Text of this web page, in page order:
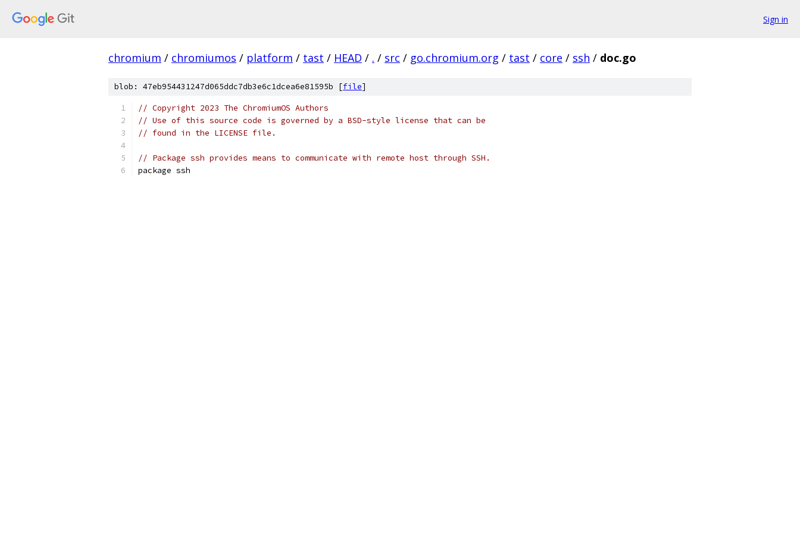
Sign in
chromium / chromiumos / platform / tast / HEAD / . / src / go.chromium.org / tast / core / ssh / doc.go
blob: 47eb954431247d065ddc7db3e6c1dcea6e81595b [file]
// Copyright 2023 The ChromiumOS Authors
// Use of this source code is governed by a BSD-style license that can be
// found in the LICENSE file.
// Package ssh provides means to communicate with remote host through SSH.
package ssh